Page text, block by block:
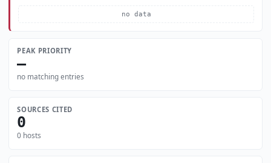
no data
PEAK PRIORITY
—
no matching entries
SOURCES CITED
0
0 hosts